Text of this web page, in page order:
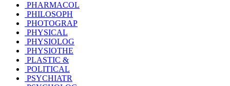
PHARMACOL
PHILOSOPH
PHOTOGRAP
PHYSICAL
PHYSIOLOG
PHYSIOTHE
PLASTIC &
POLITICAL
PSYCHIATR